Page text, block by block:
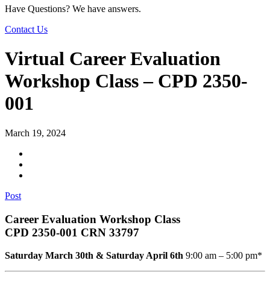
Have Questions? We have answers.
Contact Us
Virtual Career Evaluation
Workshop Class – CPD 2350-
001
March 19, 2024
Post
Career Evaluation Workshop Class
CPD 2350-001 CRN 33797
Saturday March 30th & Saturday April 6th 9:00 am – 5:00 pm*